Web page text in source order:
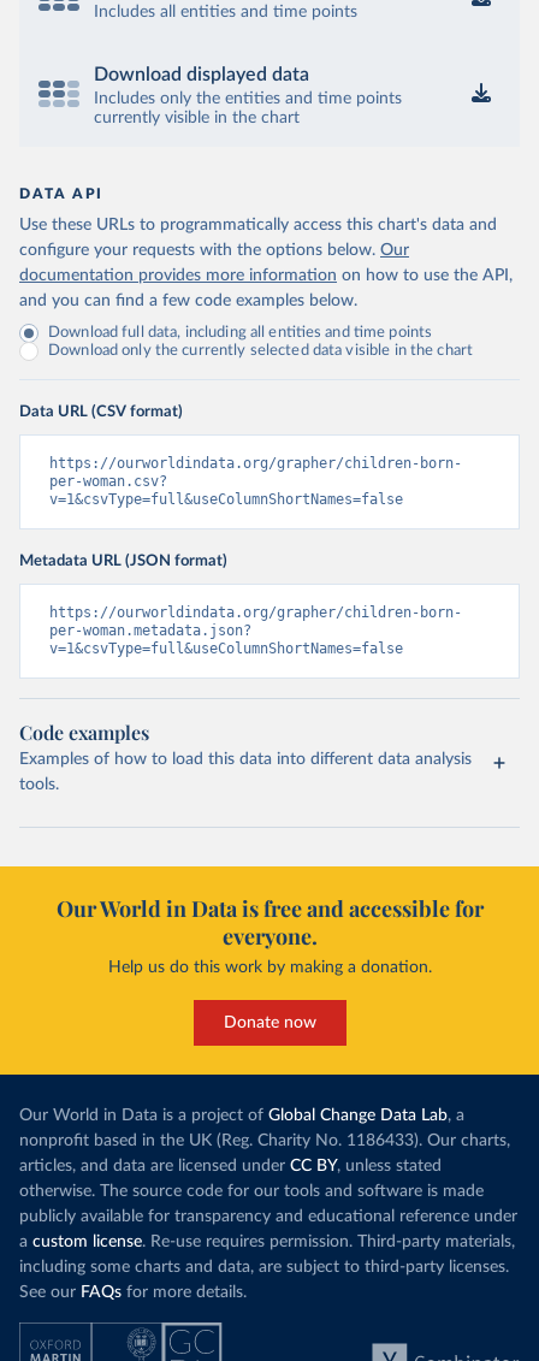
Includes all entities and time points
Download displayed data
Includes only the entities and time points
currently visible in the chart
DATA API
Use these URLs to programmatically access this chart's data and
configure your requests with the options below. Our
documentation provides more information on how to use the API,
and you can find a few code examples below.
Download full data, including all entities and time points
Download only the currently selected data visible in the chart
Data URL (CSV format)
https://ourworldindata.org/grapher/children-born-
per-woman.csv?
v=1&csvType=full&useColumnShortNames=false
Metadata URL (JSON format)
https://ourworldindata.org/grapher/children-born-
per-woman.metadata.json?
v=1&csvType=full&useColumnShortNames=false
Code examples
Examples of how to load this data into different data analysis
tools.
Our World in Data is free and accessible for
everyone.
Help us do this work by making a donation.
Donate now
Our World in Data is a project of Global Change Data Lab, a
nonprofit based in the UK (Reg. Charity No. 1186433). Our charts,
articles, and data are licensed under CC BY, unless stated
otherwise. The source code for our tools and software is made
publicly available for transparency and educational reference under
a custom license. Re-use requires permission. Third-party materials,
including some charts and data, are subject to third-party licenses.
See our FAQs for more details.